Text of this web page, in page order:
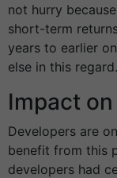
not hurry
short-term
years to earlier
else in this regard.
Impact
Developers are
benefit from this
developers had